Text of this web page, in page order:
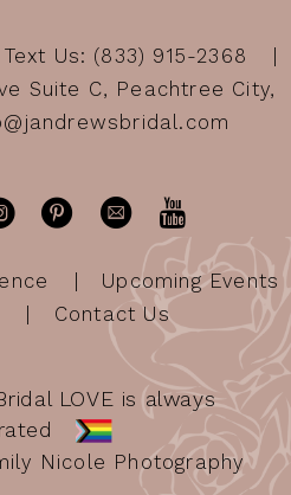
Text Us: (833) 915-2368
Suite C, Peachtree City,
Upcoming Events
Contact Us
LOVE is always
Nicole Photography